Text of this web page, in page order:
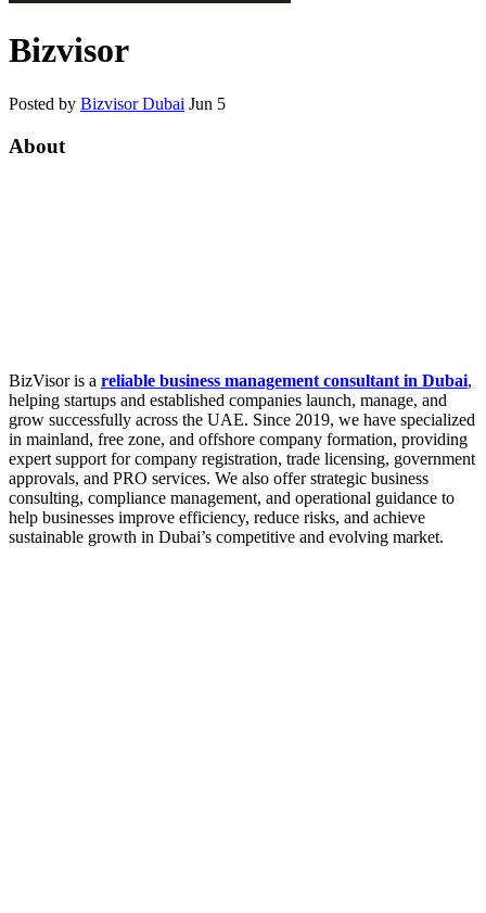
Bizvisor
Posted by Bizvisor Dubai Jun 5
About
BizVisor is a reliable business management consultant in Dubai,
helping startups and established companies launch, manage, and
grow successfully across the UAE. Since 2019, we have specialized
in mainland, free zone, and offshore company formation, providing
expert support for company registration, trade licensing, government
approvals, and PRO services. We also offer strategic business
consulting, compliance management, and operational guidance to
help businesses improve efficiency, reduce risks, and achieve
sustainable growth in Dubai’s competitive and evolving market.